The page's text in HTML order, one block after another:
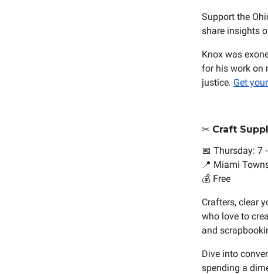
Support the
share insights
Knox was
for his work on
justice. Get
✂️ Craft
📅 Thursday: 7
📍 Miami
💰 Free
Crafters, clear
who love to
and
Dive into
spending a